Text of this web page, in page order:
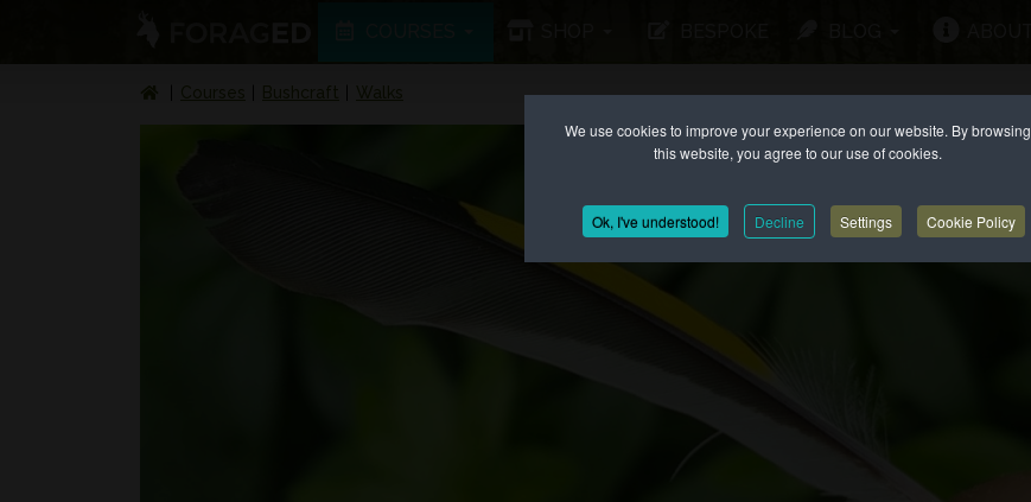
We use cookies to improve your experience on our website. By browsing
this website, you agree to our use of cookies.
Ok, I've understood! Decline Settings Cookie Policy
Courses Bushcraft Walks